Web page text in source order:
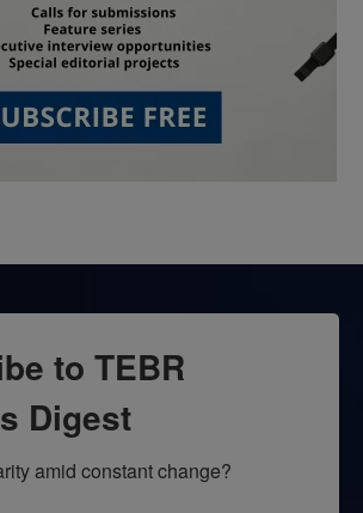
to TEBR
Digest
amid constant change?